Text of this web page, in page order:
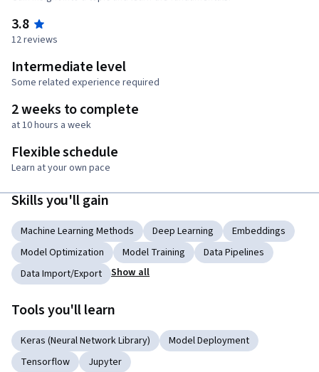
3.8
12 reviews
Intermediate level
Some related experience required
2 weeks to complete
at 10 hours a week
Flexible schedule
Learn at your own pace
Skills you'll gain
Machine Learning Methods Deep Learning
Embeddings
Model Optimization
Model Training
Data Pipelines
Data Import/Export
Show all
Tools you'll learn
Keras (Neural Network Library)
Model Deployment
Tensorflow
Jupyter